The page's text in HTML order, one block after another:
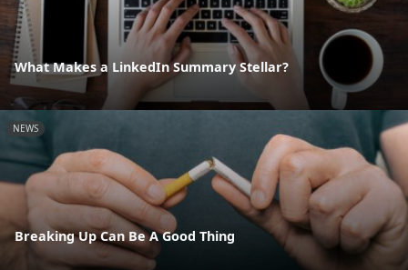
What Makes a LinkedIn Summary Stellar?
NEWS
Breaking Up Can Be A Good Thing